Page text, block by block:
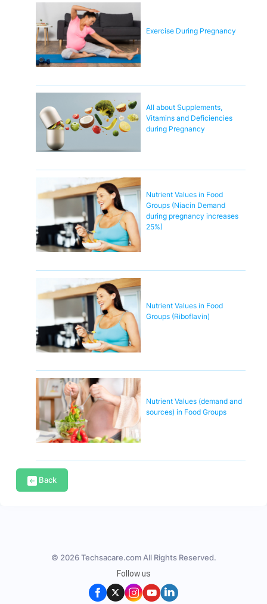
Exercise During Pregnancy
All about Supplements,
Vitamins and Deficiencies
during Pregnancy
Nutrient Values in Food
Groups (Niacin Demand
during pregnancy increases
25%)
Nutrient Values in Food
Groups (Riboflavin)
Nutrient Values (demand and
sources) in Food Groups
Back
© 2026 Techsacare.com All Rights Reserved.
Follow us